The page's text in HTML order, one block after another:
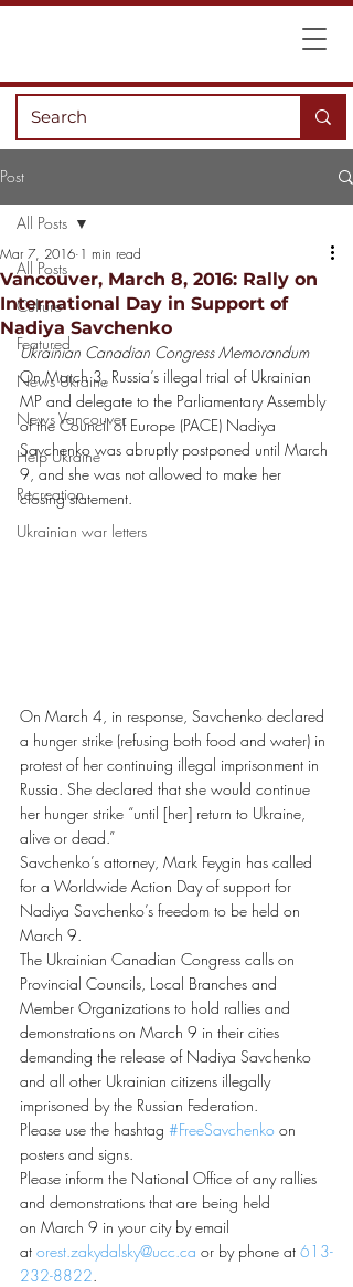
Post
All Posts
Culture
Featured
News Ukraine
News Vancouver
Help Ukraine
Recreation
Ukrainian war letters
All Posts
Vancouver, March 8, 2016: Rally on
International Day in Support of
Nadiya Savchenko
Mar 7, 2016 1 min read
Ukrainian Canadian Congress Memorandum
On March 3, Russia’s illegal trial of Ukrainian
MP and delegate to the Parliamentary Assembly
of the Council of Europe (PACE) Nadiya
Savchenko was abruptly postponed until March
9, and she was not allowed to make her
closing statement.
On March 4, in response, Savchenko declared
a hunger strike (refusing both food and water) in
protest of her continuing illegal imprisonment in
Russia. She declared that she would continue
her hunger strike “until [her] return to Ukraine,
alive or dead.”
Savchenko’s attorney, Mark Feygin has called
for a Worldwide Action Day of support for
Nadiya Savchenko’s freedom to be held on
March 9.
The Ukrainian Canadian Congress calls on
Provincial Councils, Local Branches and
Member Organizations to hold rallies and
demonstrations on March 9 in their cities
demanding the release of Nadiya Savchenko
and all other Ukrainian citizens illegally
imprisoned by the Russian Federation.
Please use the hashtag #FreeSavchenko on
posters and signs.
Please inform the National Office of any rallies
and demonstrations that are being held
on March 9 in your city by email
at orest.zakydalsky@ucc.ca or by phone at 613-
232-8822